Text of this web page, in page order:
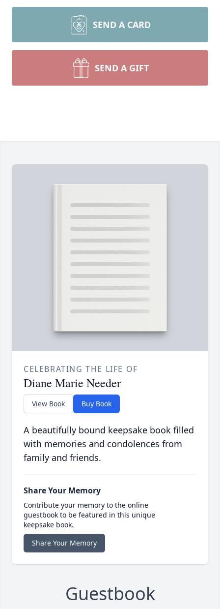
SEND A CARD
SEND A GIFT
CELEBRATING THE LIFE OF
Diane Marie Needer
View Book Buy Book
A beautifully bound keepsake book filled
with memories and condolences from
family and friends.
Share Your Memory
Contribute your memory to the online
guestbook to be featured in this unique
keepsake book.
Share Your Memory
Guestbook